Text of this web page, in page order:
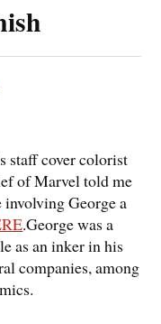
staff cover colorist
of Marvel told me
George a
.George was a
as an inker in his
companies, among